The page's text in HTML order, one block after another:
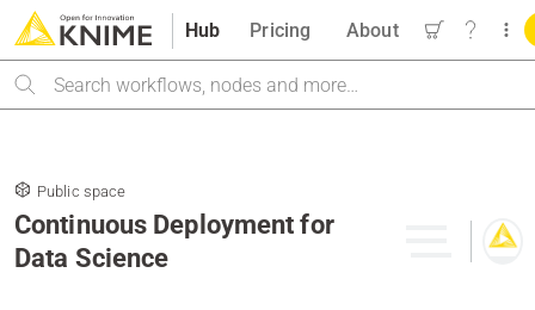
Hub
Search
Pricing About
Public space
Continuous Deployment for
Data Science